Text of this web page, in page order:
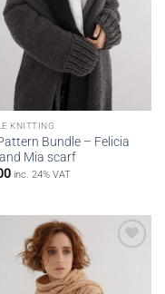
KNITTING
Bundle – Felicia
Mia scarf
inc. 24% VAT